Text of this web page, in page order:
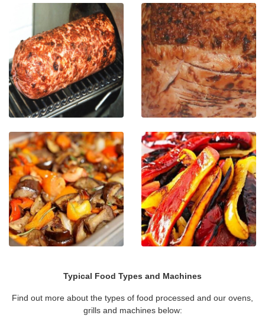
Typical Food Types and Machines
Find out more about the types of food processed and our ovens,
grills and machines below: